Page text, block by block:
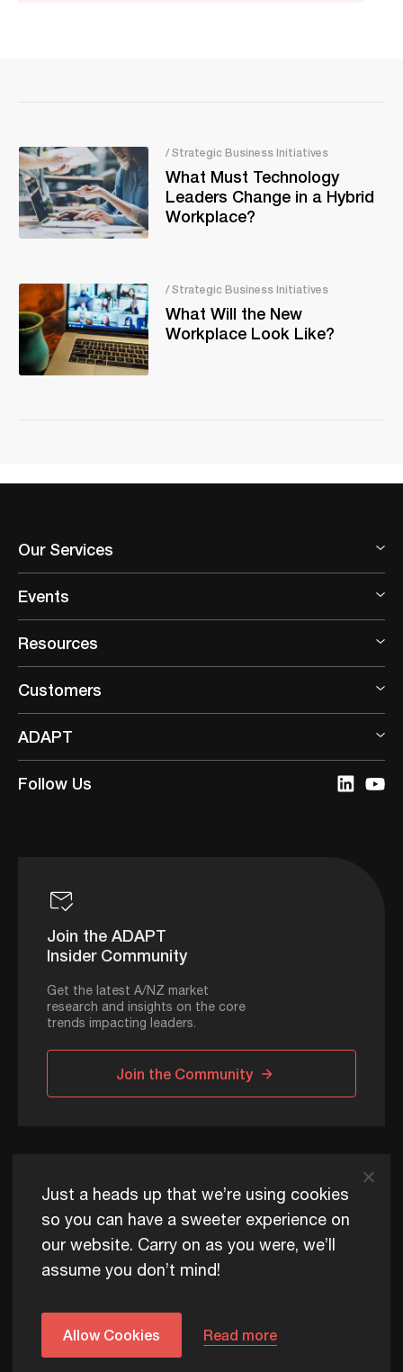
/ Strategic Business Initiatives
What Must Technology
Leaders Change in a Hybrid
Workplace?
/ Strategic Business Initiatives
What Will the New
Workplace Look Like?
Our Services
Events
Resources
Customers
ADAPT
Follow Us
Join the ADAPT
Insider Community
Get the latest A/NZ market
research and insights on the core
trends impacting leaders.
Join the Community
ADAPT © 2026
ADAPT exists to help Australia and New Zealand thrive
commercially, now and for future generations.
Edge+ Terms
Cookies
Just a heads up that we’re using cookies
so you can have a sweeter experience on
our website. Carry on as you were, we’ll
assume you don’t mind!
Allow Cookies Read more